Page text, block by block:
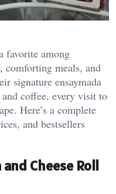
favorite among
comforting meals, and
signature ensaymada
coffee, every visit to
Here’s a complete
and bestsellers
Cheese Roll